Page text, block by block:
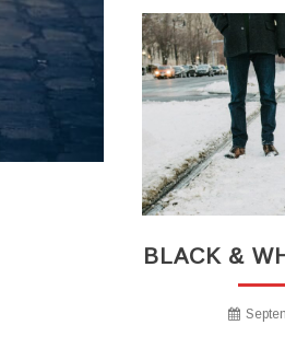
BLACK &